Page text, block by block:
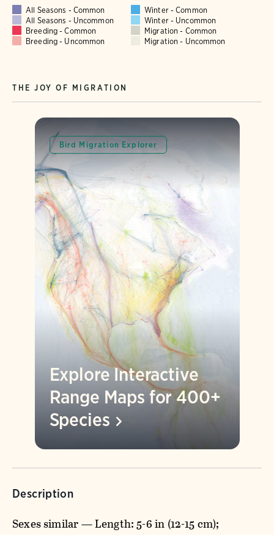
All Seasons - Common
Winter - Common
All Seasons - Uncommon
Winter - Uncommon
Breeding - Common
Migration - Common
Breeding - Uncommon
Migration - Uncommon
THE JOY OF MIGRATION
Bird Migration Explorer
Explore Interactive
Range Maps for 400+
Species
Description
Sexes similar — Length: 5-6 in (12-15 cm);